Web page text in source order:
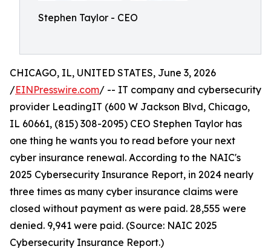
Stephen Taylor - CEO
CHICAGO, IL, UNITED STATES, June 3, 2026
/EINPresswire.com/ -- IT company and cybersecurity
provider LeadingIT (600 W Jackson Blvd, Chicago,
IL 60661, (815) 308-2095) CEO Stephen Taylor has
one thing he wants you to read before your next
cyber insurance renewal. According to the NAIC's
2025 Cybersecurity Insurance Report, in 2024 nearly
three times as many cyber insurance claims were
closed without payment as were paid. 28,555 were
denied. 9,941 were paid. (Source: NAIC 2025
Cybersecurity Insurance Report.)